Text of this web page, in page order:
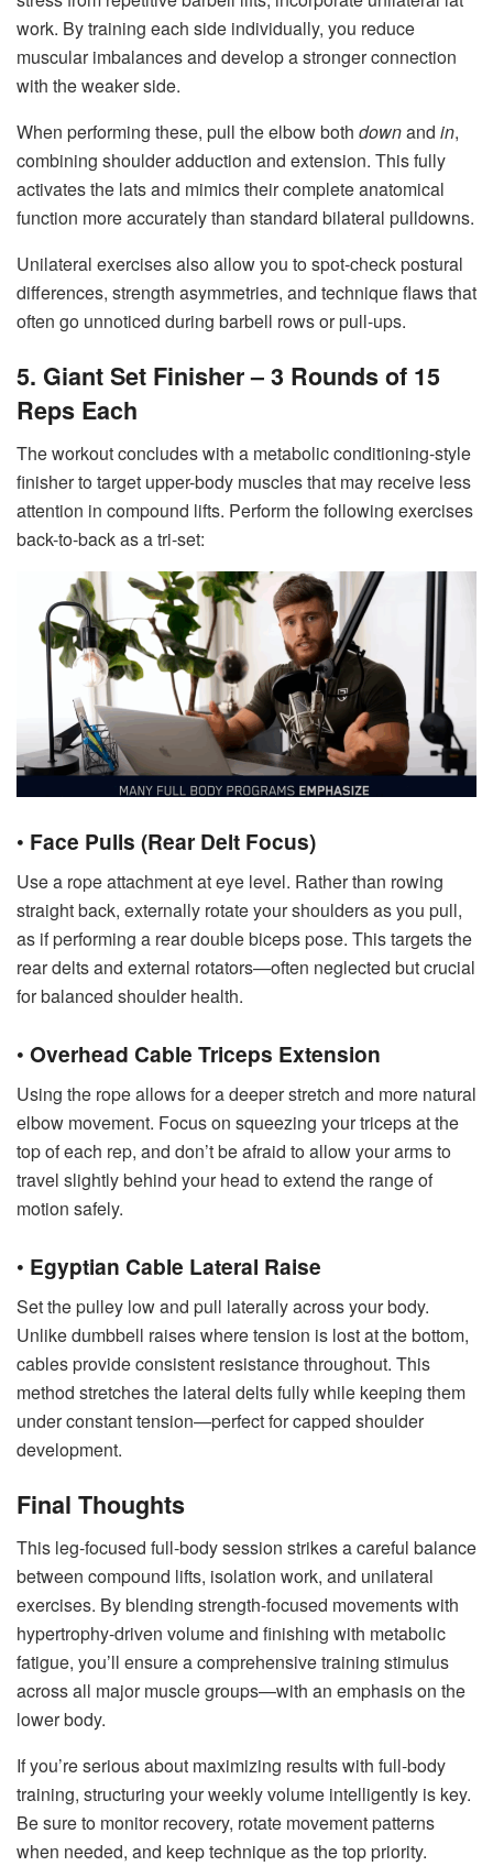
work. By training each side individually, you reduce
muscular imbalances and develop a stronger connection
with the weaker side.
When performing these, pull the elbow both downand in,
combining shoulder adduction and extension. This fully
activates the lats and mimics their complete anatomical
function more accurately than standard bilateral pulldowns.
Unilateral exercises also allow you to spot-check postural
differences, strength asymmetries, and technique flaws that
often go unnoticed during barbell rows or pull-ups.
5. Giant Set Finisher – 3 Rounds of 15
Reps Each
The workout concludes with a metabolic conditioning-style
finisher to target upper-body muscles that may receive less
attention in compound lifts. Perform the following exercises
back-to-back as a tri-set:
• Face Pulls (Rear Delt Focus)
Use a rope attachment at eye level. Rather than rowing
straight back, externally rotate your shoulders as you pull,
as if performing a rear double biceps pose. This targets the
rear delts and external rotators—often neglected but crucial
for balanced shoulder health.
• Overhead Cable Triceps Extension
Using the rope allows for a deeper stretch and more natural
elbow movement. Focus on squeezing your triceps at the
top of each rep, and don’t be afraid to allow your arms to
travel slightly behind your head to extend the range of
motion safely.
• Egyptian Cable Lateral Raise
Set the pulley low and pull laterally across your body.
Unlike dumbbell raises where tension is lost at the bottom,
cables provide consistent resistance throughout. This
method stretches the lateral delts fully while keeping them
under constant tension—perfect for capped shoulder
development.
Final Thoughts
This leg-focused full-body session strikes a careful balance
between compound lifts, isolation work, and unilateral
exercises. By blending strength-focused movements with
hypertrophy-driven volume and finishing with metabolic
fatigue, you’ll ensure a comprehensive training stimulus
across all major muscle groups—with an emphasis on the
lower body.
If you’re serious about maximizing results with full-body
training, structuring your weekly volume intelligently is key.
Be sure to monitor recovery, rotate movement patterns
when needed, and keep technique as the top priority.